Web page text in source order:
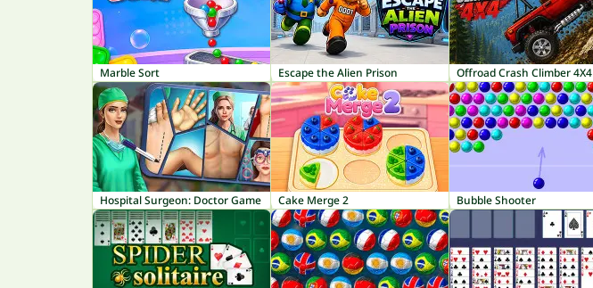
Marble Sort Escape the Alien Prison Offroad Crash Climber 4X4
Hospital Surgeon: Doctor Game Cake Merge 2 Bubble Shooter